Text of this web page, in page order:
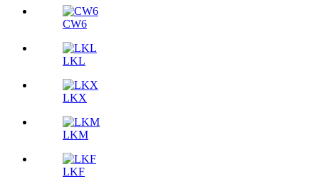
CW6
LKL
LKX
LKM
LKF